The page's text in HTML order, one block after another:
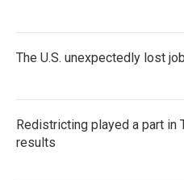
The U.S. unexpectedly lost
Redistricting played a part
results